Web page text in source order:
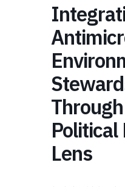
Political
Lens